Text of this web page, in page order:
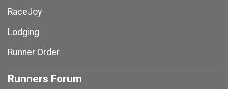
RaceJoy
Lodging
Runner Order
Runners Forum